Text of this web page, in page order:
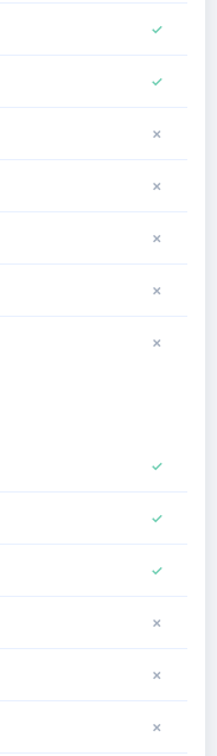
✓
✓
✗
✗
✗
✗
✗
✓
✓
✓
✗
✗
✗